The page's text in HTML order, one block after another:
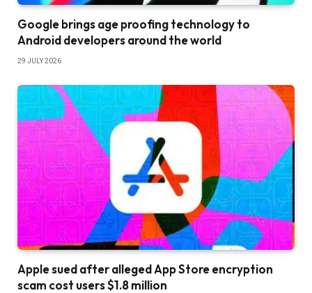
Google brings age proofing technology to
Android developers around the world
29 JULY 2026
Apple sued after alleged App Store encryption
scam cost users $1.8 million